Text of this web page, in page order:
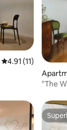
4.91 out of 5
4.91 (11)
"The